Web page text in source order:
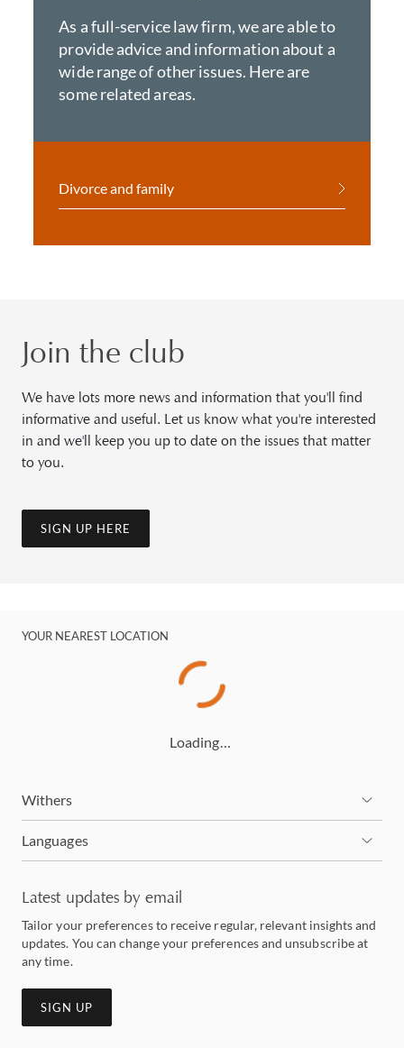
As a full-service law firm, we are able to
provide advice and information about a
wide range of other issues. Here are
some related areas.
Divorce and family
Join the club
We have lots more news and information that you'll find
informative and useful. Let us know what you're interested
in and we'll keep you up to date on the issues that matter
to you.
SIGN UP HERE
YOUR NEAREST LOCATION
Loading…
Withers
Languages
Latest updates by email
Tailor your preferences to receive regular, relevant insights and
updates. You can change your preferences and unsubscribe at
any time.
SIGN UP